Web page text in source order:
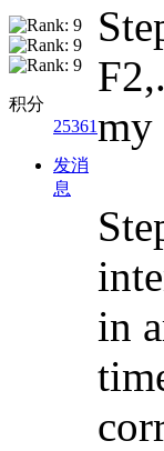
积分
25361
发消
息
my
in